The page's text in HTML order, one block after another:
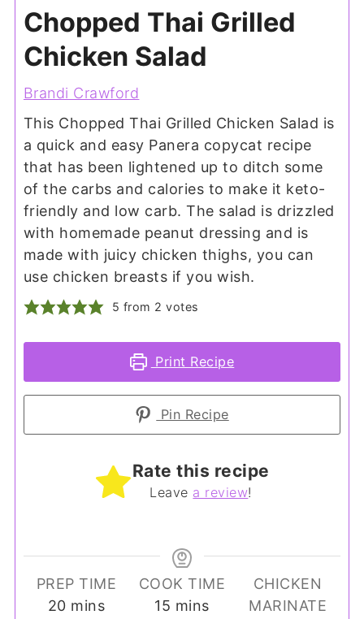
Chopped Thai Grilled
Chicken Salad
Brandi Crawford
This Chopped Thai Grilled Chicken Salad is
a quick and easy Panera copycat recipe
that has been lightened up to ditch some
of the carbs and calories to make it keto-
friendly and low carb. The salad is drizzled
with homemade peanut dressing and is
made with juicy chicken thighs, you can
use chicken breasts if you wish.
5 from 2 votes
Print Recipe
Pin Recipe
Rate this recipe
Leave a review!
PREP TIME
20minutes
mins
COOK TIME
15 minutes
mins
CHICKEN
MARINATE